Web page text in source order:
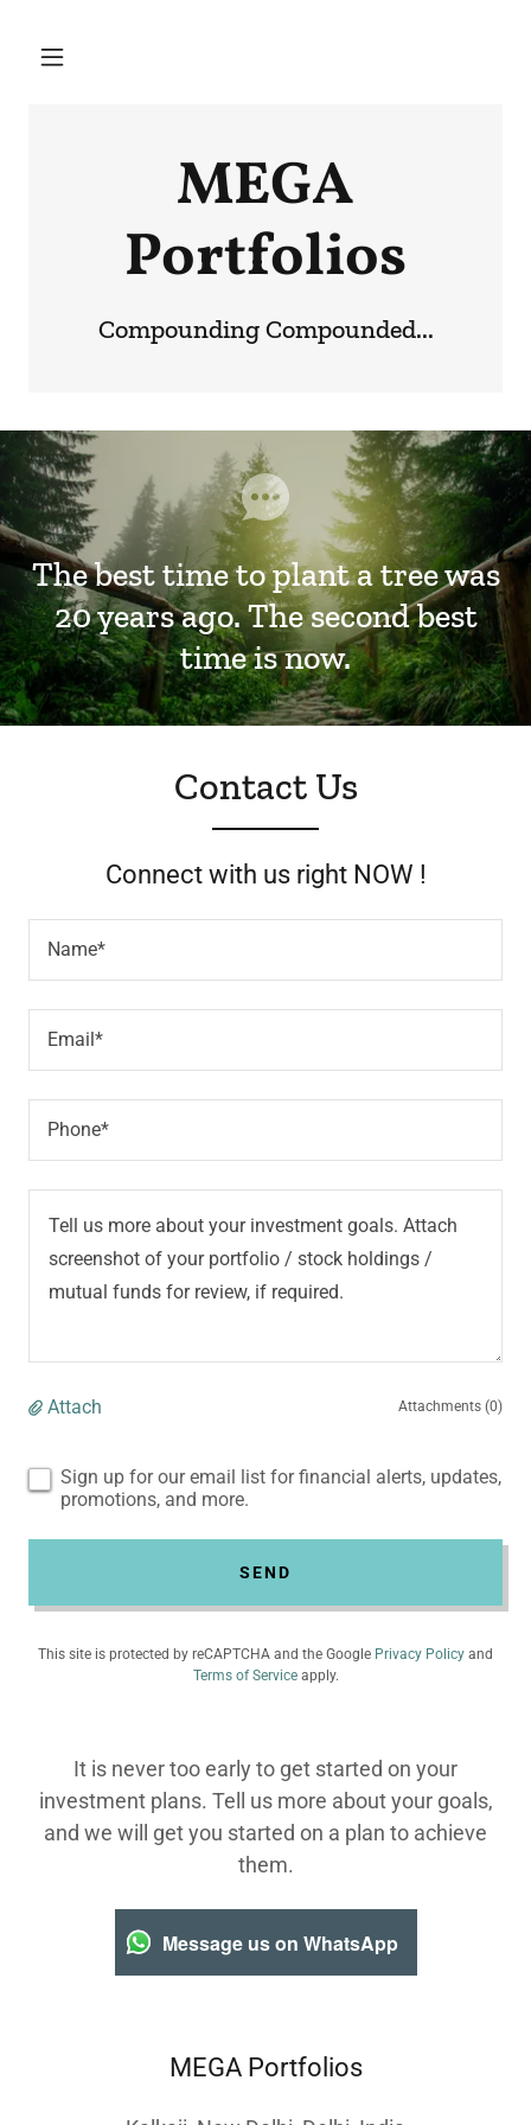
MEGA
Portfolios
Compounding Compounded...
The best time to plant a tree was
20 years ago. The second best
time is now.
Contact Us
Connect with us right NOW !
Name*
Email*
Phone*
Attach Attachments (0)
Sign up for our email list for financial alerts, updates,
promotions, and more.
SEND
This site is protected by reCAPTCHA and the Google Privacy Policy and
Terms of Serviceapply.
It is never too early to get started on your
investment plans. Tell us more about your goals,
and we will get you started on a plan to achieve
them.
Message us on WhatsApp
MEGA Portfolios